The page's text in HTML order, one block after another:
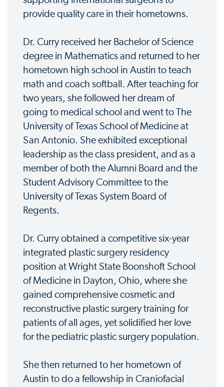
provide quality care in their hometowns.
Dr. Curry received her Bachelor of Science
degree in Mathematics and returned to her
hometown high school in Austin to teach
math and coach softball. After teaching for
two years, she followed her dream of
going to medical school and went to The
University of Texas School of Medicine at
San Antonio. She exhibited exceptional
leadership as the class president, and as a
member of both the Alumni Board and the
Student Advisory Committee to the
University of Texas System Board of
Regents.
Dr. Curry obtained a competitive six-year
integrated plastic surgery residency
position at Wright State Boonshoft School
of Medicine in Dayton, Ohio, where she
gained comprehensive cosmetic and
reconstructive plastic surgery training for
patients of all ages, yet solidified her love
for the pediatric plastic surgery population.
She then returned to her hometown of
Austin to do a fellowship in Craniofacial